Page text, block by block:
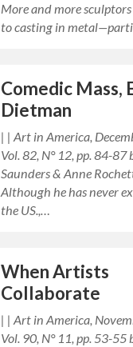
More and more
to casting in
Comedic Mass,
Dietman
| | Art in America,
Vol. 82, N° 12, pp. 84-87
Saunders & Anne
Although he has never
the US.,…
When Artists
Collaborate
| | Art in America,
Vol. 90, N° 11, pp. 53-55